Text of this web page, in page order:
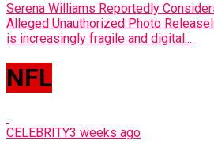
Serena Williams Reportedly
Alleged Unauthorized Photo
is increasingly fragile and digital...
NFL
CELEBRITY3 weeks ago